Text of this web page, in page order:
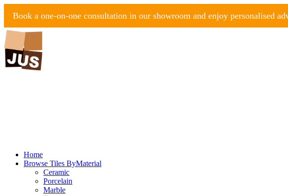
Book a one-on-one consultation in our showroom and enjoy personalised
Home
Browse Tiles ByMaterial
Ceramic
Porcelain
Marble